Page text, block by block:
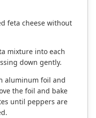
feta cheese without
mixture into each
down gently.
aluminum foil and
the foil and bake
until peppers are